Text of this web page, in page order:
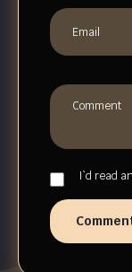
I`d read